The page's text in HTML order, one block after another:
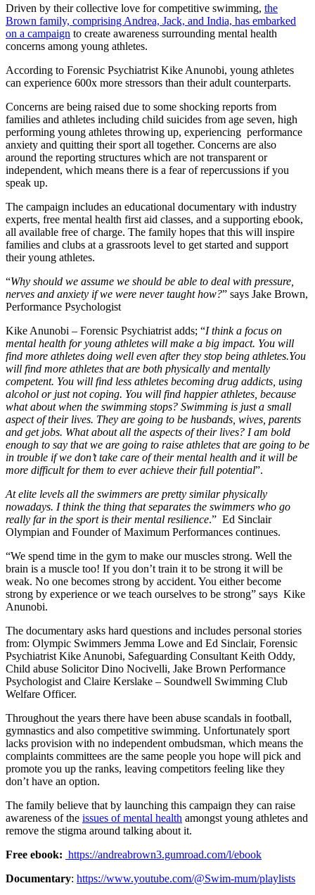
Driven by their collective love for competitive swimming, the
Brown family, comprising Andrea, Jack, and India, has embarked
on a campaign to create awareness surrounding mental health
concerns among young athletes.
According to Forensic Psychiatrist Kike Anunobi, young athletes
can experience 600x more stressors than their adult counterparts.
Concerns are being raised due to some shocking reports from
families and athletes including child suicides from age seven, high
performing young athletes throwing up, experiencing performance
anxiety and quitting their sport all together. Concerns are also
around the reporting structures which are not transparent or
independent, which means there is a fear of repercussions if you
speak up.
The campaign includes an educational documentary with industry
experts, free mental health first aid classes, and a supporting ebook,
all available free of charge. The family hopes that this will inspire
families and clubs at a grassroots level to get started and support
their young athletes.
“Why should we assume we should be able to deal with pressure,
nerves and anxiety if we were never taught how?” says Jake Brown,
Performance Psychologist
Kike Anunobi – Forensic Psychiatrist adds; “I think a focus on
mental health for young athletes will make a big impact. You will
find more athletes doing well even after they stop being athletes.You
will find more athletes that are both physically and mentally
competent. You will find less athletes becoming drug addicts, using
alcohol or just not coping. You will find happier athletes, because
what about when the swimming stops? Swimming is just a small
aspect of their lives. They are going to be husbands, wives, parents
and get jobs. What about all the aspects of their lives? I am bold
enough to say that we are going to raise athletes that are going to be
in trouble if we don’t take care of their mental health and it will be
more difficult for them to ever achieve their full potential”.
At elite levels all the swimmers are pretty similar physically
nowadays. I think the thing that separates the swimmers who go
really far in the sport is their mental resilience.” Ed Sinclair
Olympian and Founder of Maximum Performances continues.
“We spend time in the gym to make our muscles strong. Well the
brain is a muscle too! If you don’t train it to be strong it will be
weak. No one becomes strong by accident. You either become
strong by experience or we teach ourselves to be strong” says Kike
Anunobi.
The documentary asks hard questions and includes personal stories
from: Olympic Swimmers Jemma Lowe and Ed Sinclair, Forensic
Psychiatrist Kike Anunobi, Safeguarding Consultant Keith Oddy,
Child abuse Solicitor Dino Nocivelli, Jake Brown Performance
Psychologist and Claire Kerslake – Soundwell Swimming Club
Welfare Officer.
Throughout the years there have been abuse scandals in football,
gymnastics and also competitive swimming. Unfortunately sport
lacks provision with no independent ombudsman, which means the
complaints committees are the same people you hope will pick and
promote you up the ranks, leaving competitors feeling like they
don’t have an option.
The family believe that by launching this campaign they can raise
awareness of the issues of mental health amongst young athletes and
remove the stigma around talking about it.
Free ebook: https://andreabrown3.gumroad.com/l/ebook
Documentary: https://www.youtube.com/@Swim-mum/playlists